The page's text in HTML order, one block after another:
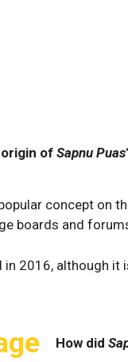
of Sapnu Puas
concept on
boards and
in 2016, although
How did